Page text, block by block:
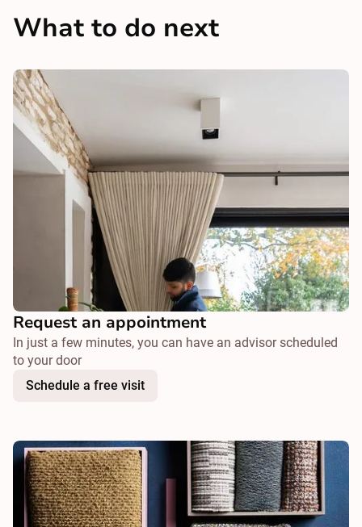
What to do next
Request an appointment
In just a few minutes, you can have an advisor scheduled
to your door
Schedule a free visit